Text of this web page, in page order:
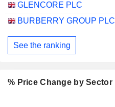
GLENCORE PLC
BURBERRY GROUP PLC
See the ranking
% Price Change by Sector